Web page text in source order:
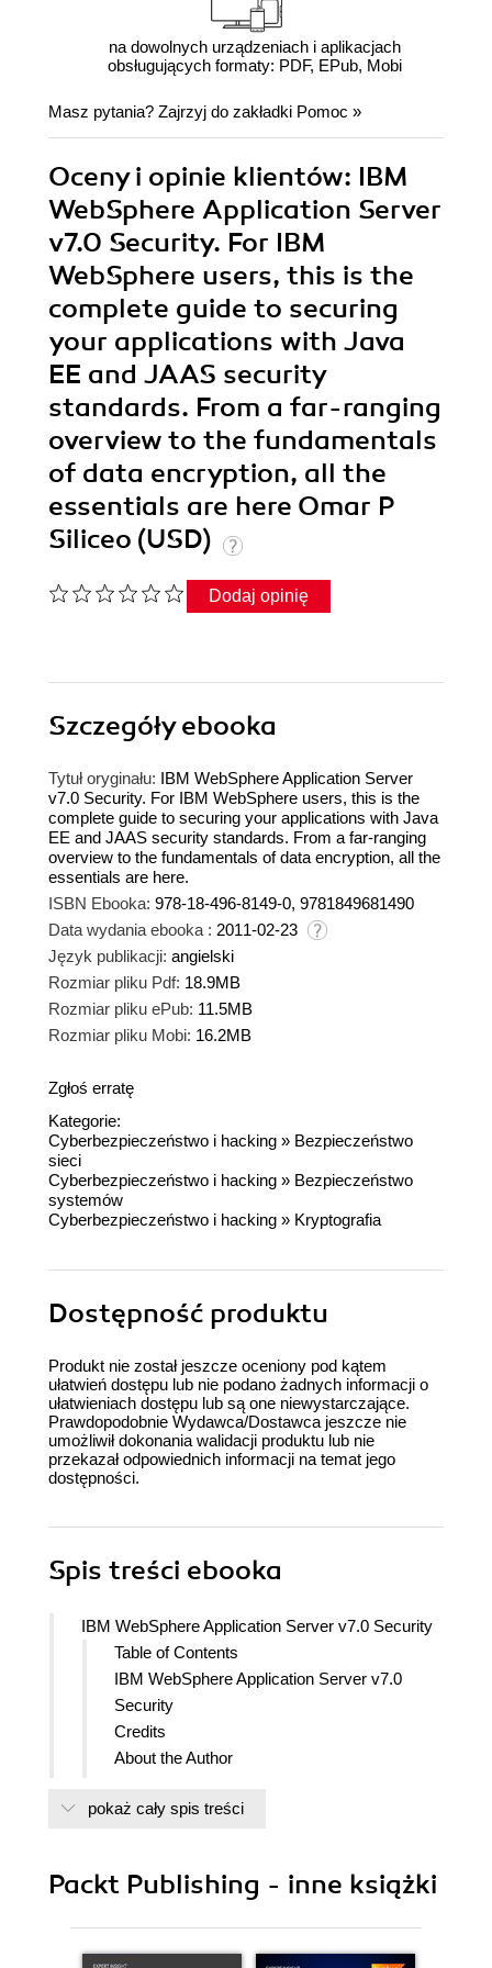
na dowolnych urządzeniach i aplikacjach
obsługujących formaty: PDF, EPub, Mobi
Masz pytania? Zajrzyj do zakładki Pomoc »
Oceny i opinie klientów: IBM
WebSphere Application Server
v7.0 Security. For IBM
WebSphere users, this is the
complete guide to securing
your applications with Java
EE and JAAS security
standards. From a far-ranging
overview to the fundamentals
of data encryption, all the
essentials are here Omar P
Siliceo (USD)
Dodaj opinię
Szczegółyebooka
Tytuł oryginału: IBM WebSphere Application Server
v7.0 Security. For IBM WebSphere users, this is the
complete guide to securing your applications with Java
EE and JAAS security standards. From a far-ranging
overview to the fundamentals of data encryption, all the
essentials are here.
ISBN Ebooka: 978-18-496-8149-0, 9781849681490
Data wydania ebooka : 2011-02-23
Język publikacji: angielski
Rozmiar pliku Pdf: 18.9MB
Rozmiar pliku ePub: 11.5MB
Rozmiar pliku Mobi: 16.2MB
Zgłoś erratę
Kategorie:
Cyberbezpieczeństwo i hacking » Bezpieczeństwo
sieci
Cyberbezpieczeństwo i hacking » Bezpieczeństwo
systemów
Cyberbezpieczeństwo i hacking » Kryptografia
Dostępność produktu
Produkt nie został jeszcze oceniony pod kątem
ułatwień dostępu lub nie podano żadnych informacji o
ułatwieniach dostępu lub są one niewystarczające.
Prawdopodobnie Wydawca/Dostawca jeszcze nie
umożliwił dokonania walidacji produktu lub nie
przekazał odpowiednich informacji na temat jego
dostępności.
Spis treści ebooka
IBM WebSphere Application Server v7.0 Security
Table of Contents
IBM WebSphere Application Server v7.0
Security
Credits
About the Author
www.PacktPub.com
Why Subscribe?
pokaż cały spis treści
Packt Publishing - inne książki